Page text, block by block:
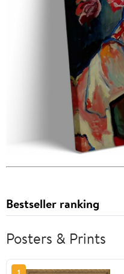
Bestseller ranking
Posters & Prints